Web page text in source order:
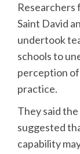
Researchers
Saint David
undertook
schools to
perception
practice.
They said
suggested
capability